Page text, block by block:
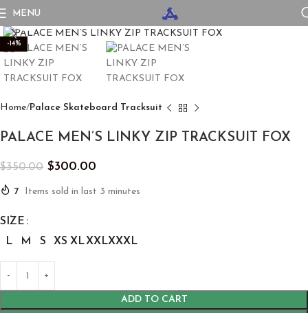
MENU
-14%
Home Palace Skateboard Tracksuit
PALACE MEN’S LINKY ZIP TRACKSUIT FOX
$350.00 $300.00
7 Items sold in last 3 minutes
SIZE
L
M S XS XLXXLXXXL
ADD TO CART